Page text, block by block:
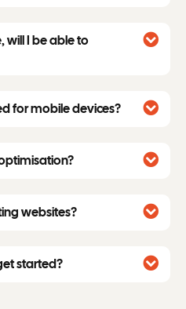
will I be able to
for mobile devices?
websites?
started?